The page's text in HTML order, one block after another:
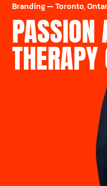
Branding—Toronto,
PASSION